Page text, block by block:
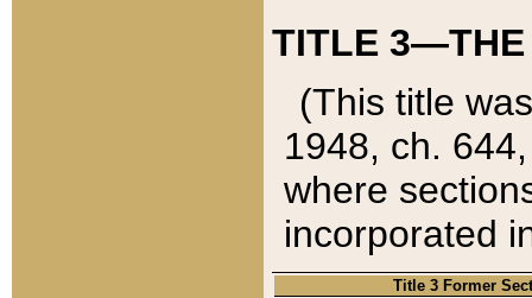
TITLE 3—THE
(This title
1948, ch.
where
incorporated
Title 3 Former